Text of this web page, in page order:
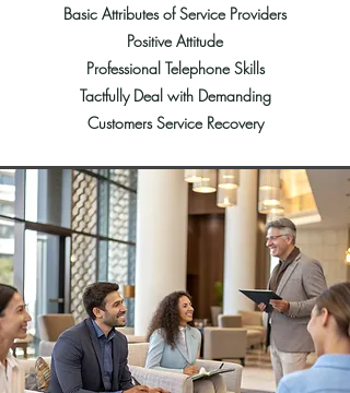
Basic Attributes of Service Providers
Positive Attitude
Professional Telephone Skills
Tactfully Deal with Demanding
Customers Service Recovery